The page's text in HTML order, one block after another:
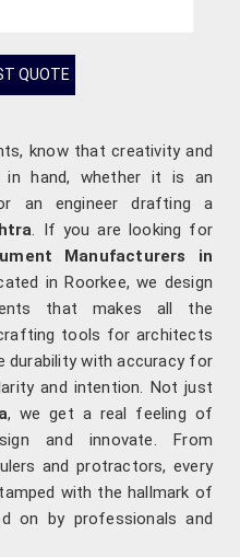
QUOTE
know that creativity and
in hand, whether it is an
an engineer drafting a
. If you are looking for
Manufacturers in
in Roorkee, we design
that makes all the
tools for architects
durability with accuracy for
and intention. Not just
, we get a real feeling of
and innovate. From
and protractors, every
with the hallmark of
on by professionals and